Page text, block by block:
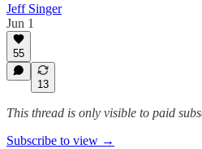
Jeff Singer
Jun 1
55
13
This thread is only visible to paid
Subscribe to view →